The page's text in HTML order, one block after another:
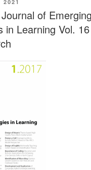
2021
of Emerging
in Learning Vol.